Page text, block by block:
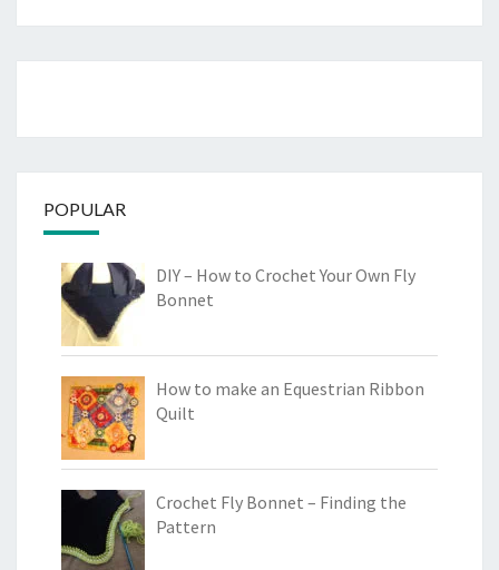
POPULAR
DIY – How to Crochet Your Own Fly
Bonnet
How to make an Equestrian Ribbon
Quilt
Crochet Fly Bonnet – Finding the
Pattern